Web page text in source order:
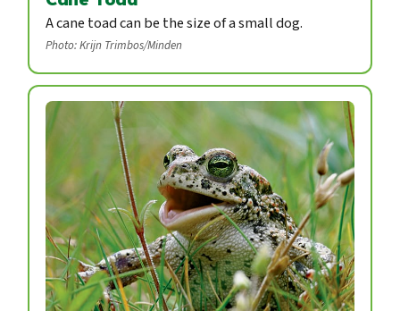
A cane toad can be the size of a small dog.
Photo: Krijn Trimbos/Minden